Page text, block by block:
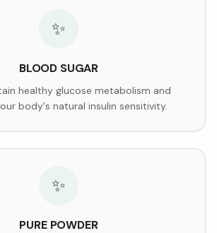
✨
BLOOD SUGAR
healthy glucose metabolism and
body's natural insulin sensitivity.
✨
PURE POWDER